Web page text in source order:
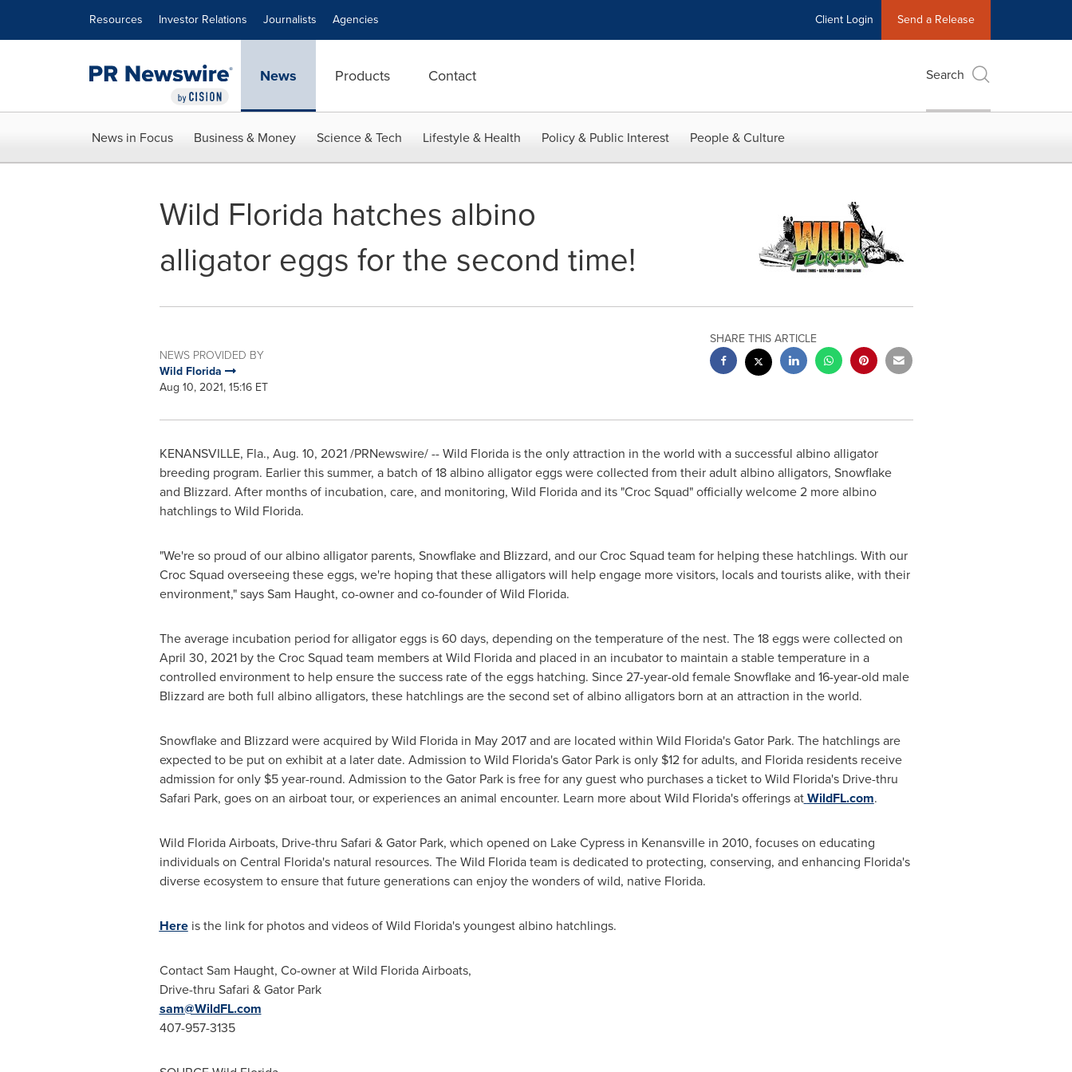
Resources Investor Relations Journalists Agencies Client Login Send a Release
News Products Contact Search
News in Focus Business & Money Science & Tech Lifestyle & Health Policy & Public Interest People & Culture
Wild Florida hatches albino
alligator eggs for the second time!
NEWS PROVIDED BY
Wild Florida
Aug 10, 2021, 15:16 ET
SHARE THIS ARTICLE
KENANSVILLE, Fla., Aug. 10, 2021/PRNewswire/ --Wild Floridais the only attraction in the world with a successful albino alligator
breeding program. Earlier this summer, a batch of 18 albino alligator eggs were collected from their adult albino alligators, Snowflake
and Blizzard. After months of incubation, care, and monitoring, Wild Florida and its "Croc Squad" officially welcome 2 more albino
hatchlings to Wild Florida.
"We're so proud of our albino alligator parents, Snowflake and Blizzard, and our Croc Squad team for helping these hatchlings. With our
Croc Squad overseeing these eggs, we're hoping that these alligators will help engage more visitors, locals and tourists alike, with their
environment," saysSam Haught, co-owner and co-founder of Wild Florida.
The average incubation period for alligator eggs is 60 days, depending on the temperature of the nest. The 18 eggs were collected on
April 30, 2021by the Croc Squad team members at Wild Florida and placed in an incubator to maintain a stable temperature in a
controlled environment to help ensure the success rate of the eggs hatching. Since 27-year-old female Snowflake and 16-year-old male
Blizzard are both full albino alligators, these hatchlings are the second set of albino alligators born at an attraction in the world.
Snowflake and Blizzard were acquired by Wild Florida in May 2017and are located within Wild Florida's Gator Park. The hatchlings are
expected to be put on exhibit at a later date. Admission to Wild Florida's Gator Park is only $12for adults, and Floridaresidents receive
admission for only $5year-round. Admission to the Gator Park is free for any guest who purchases a ticket to Wild Florida's Drive-thru
Safari Park, goes on an airboat tour, or experiences an animal encounter. Learn more about Wild Florida's offerings atWildFL.com.
Wild Florida Airboats, Drive-thru Safari & Gator Park, which opened on Lake Cypress in Kenansvillein 2010, focuses on educating
individuals on Central Florida'snatural resources. The Wild Florida team is dedicated to protecting, conserving, and enhancing Florida's
diverse ecosystem to ensure that future generations can enjoy the wonders of wild, native Florida.
Hereis the link for photos and videos of Wild Florida's youngest albino hatchlings.
ContactSam Haught, Co-owner at Wild Florida Airboats,
Drive-thru Safari & Gator Park
sam@WildFL.com
407-957-3135